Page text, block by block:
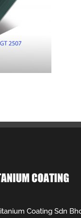
Coating Sdn